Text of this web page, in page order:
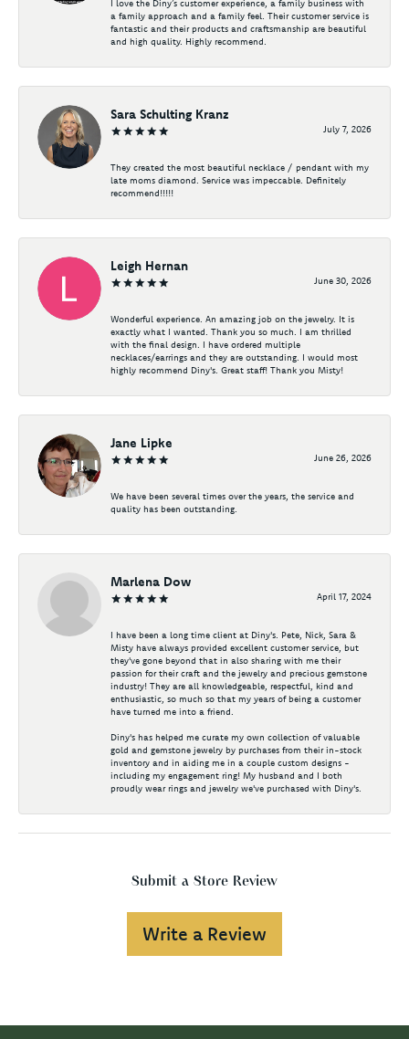
I love the Diny’s customer experience, a family business with
a family approach and a family feel. Their customer service is
fantastic and their products and craftsmanship are beautiful
and high quality. Highly recommend.
Sara Schulting Kranz
July 7, 2026
They created the most beautiful necklace / pendant with my
late moms diamond. Service was impeccable. Definitely
recommend!!!!!
Leigh Hernan
June 30, 2026
Wonderful experience. An amazing job on the jewelry. It is
exactly what I wanted. Thank you so much. I am thrilled
with the final design. I have ordered multiple
necklaces/earrings and they are outstanding. I would most
highly recommend Diny's. Great staff! Thank you Misty!
Jane Lipke
June 26, 2026
We have been several times over the years, the service and
quality has been outstanding.
Marlena Dow
April 17, 2024
I have been a long time client at Diny's. Pete, Nick, Sara &
Misty have always provided excellent customer service, but
they've gone beyond that in also sharing with me their
passion for their craft and the jewelry and precious gemstone
industry! They are all knowledgeable, respectful, kind and
enthusiastic, so much so that my years of being a customer
have turned me into a friend.
Diny's has helped me curate my own collection of valuable
gold and gemstone jewelry by purchases from their in-stock
inventory and in aiding me in a couple custom designs -
including my engagement ring! My husband and I both
proudly wear rings and jewelry we've purchased with Diny's.
Submit a Store Review
Write a Review